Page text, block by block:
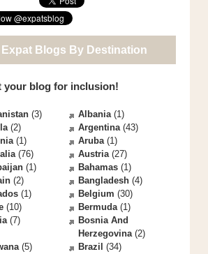
Expat Blogs By Destination
your blog for inclusion!
(3) Albania(1)
(2) Argentina(43)
(1) Aruba(1)
(76) Austria(27)
(1) Bahamas (1)
(2) Bangladesh (4)
(1) Belgium (30)
(10) Bermuda(1)
(7)
Bosnia And
Herzegovina(2)
(5) Brazil (34)